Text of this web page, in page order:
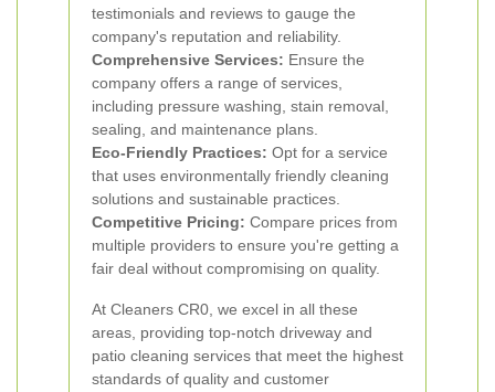
testimonials and reviews to gauge the
company's reputation and reliability.
Comprehensive Services: Ensure the
company offers a range of services,
including pressure washing, stain removal,
sealing, and maintenance plans.
Eco-Friendly Practices: Opt for a service
that uses environmentally friendly cleaning
solutions and sustainable practices.
Competitive Pricing: Compare prices from
multiple providers to ensure you're getting a
fair deal without compromising on quality.
At Cleaners CR0, we excel in all these
areas, providing top-notch driveway and
patio cleaning services that meet the highest
standards of quality and customer